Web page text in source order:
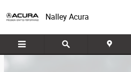
Nalley Acura